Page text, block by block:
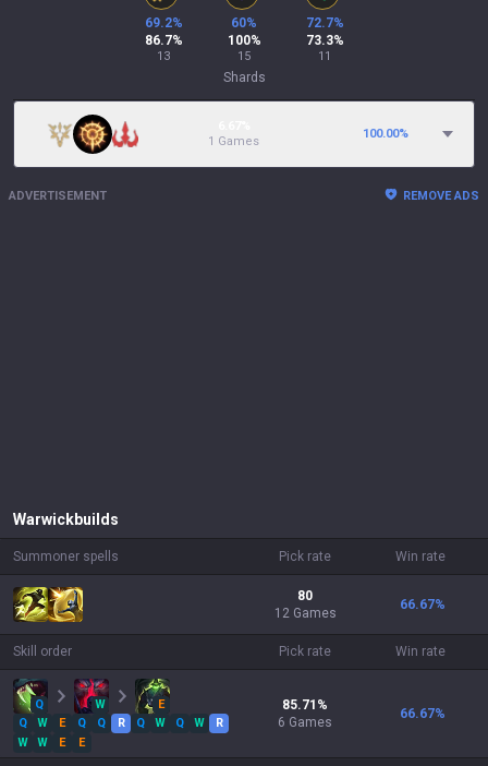
69.2%
86.7%
13
60%
100%
15
72.7%
73.3%
11
Shards
1 Games
100.00%
ADVERTISEMENT REMOVE ADS
Warwickbuilds
Summoner spells Pick rate Win rate
80
12 Games
66.67%
Skill order Pick rate Win rate
Q W
E
Q
W E Q Q R Q W Q W
R
W
W E E
85.71 %
6 Games
66.67%